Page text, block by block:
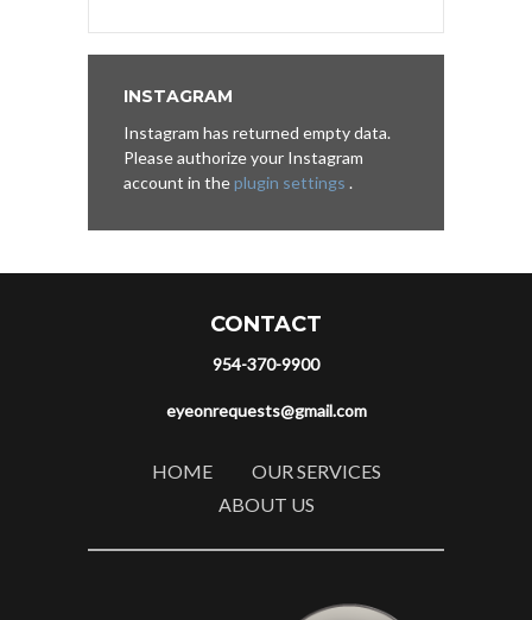
INSTAGRAM
Instagram has returned empty data.
Please authorize your Instagram
account in theplugin settings .
CONTACT
954-370-9900
eyeonrequests@gmail.com
HOME
OUR SERVICES
ABOUT US